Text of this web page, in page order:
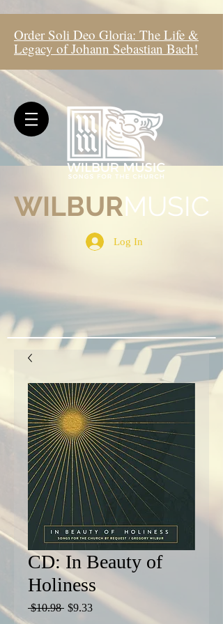
Order Soli Deo Gloria: The Life &
Legacy of Johann Sebastian Bach!
WILBURMUSIC
Log In
CD: In Beauty of
Holiness
$10.98 Regular
$9.33Sale